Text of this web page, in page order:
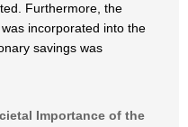
Furthermore, the
incorporated into the
savings was
Importance of the